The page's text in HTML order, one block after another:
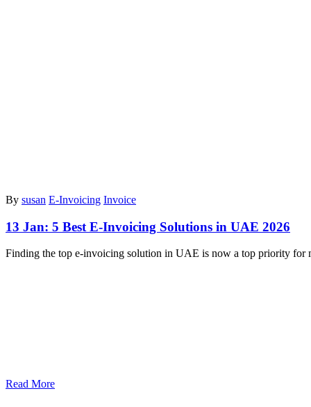
By susan E-Invoicing Invoice
13 Jan: 5 Best E-Invoicing Solutions in UAE 2026
Finding the top e-invoicing solution in UAE is now a top priority for
Read More